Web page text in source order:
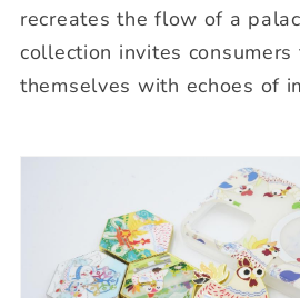
recreates the flow of a
collection invites consumers
themselves with echoes of